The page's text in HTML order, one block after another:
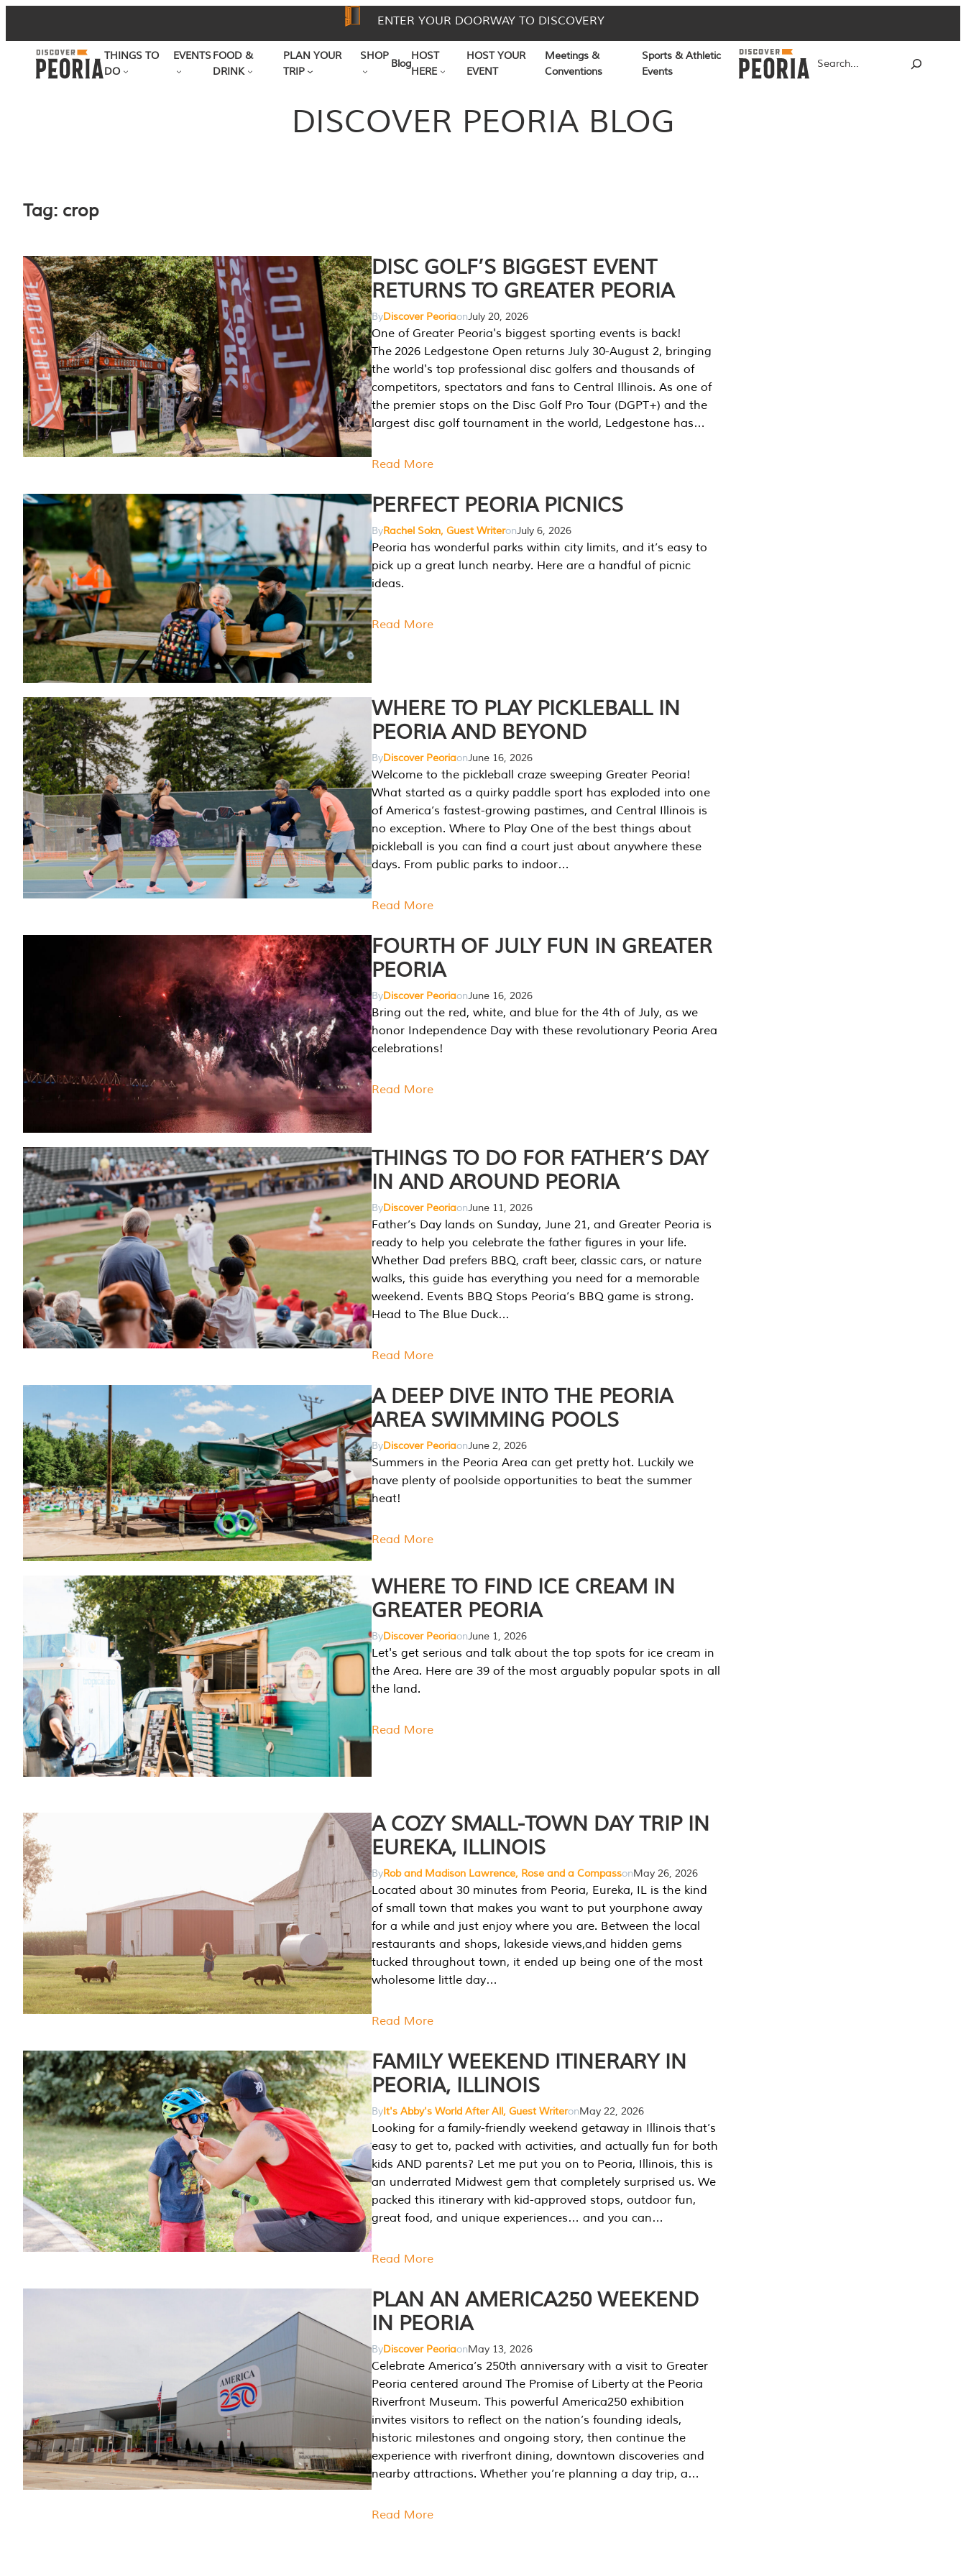
to
content
ENTER YOUR DOORWAY TO DISCOVERY
THINGS TO
DO
EVENTSFOOD &
DRINK
PLAN YOUR
TRIP
SHOP
Blog
HOST
HERE
HOST YOUR
EVENT
Meetings &
Conventions
Sports & Athletic
Events
DISCOVER PEORIA BLOG
Tag: crop
DISC GOLF’S BIGGEST EVENT
RETURNS TO GREATER PEORIA
ByDiscover PeoriaonJuly 20, 2026
One of Greater Peoria's biggest sporting events is back!
The 2026 Ledgestone Open returns July 30-August 2, bringing
the world's top professional disc golfers and thousands of
competitors, spectators and fans to Central Illinois. As one of
the premier stops on the Disc Golf Pro Tour (DGPT+) and the
largest disc golf tournament in the world, Ledgestone has…
Read More
PERFECT PEORIA PICNICS
ByRachel Sokn, Guest WriteronJuly 6, 2026
Peoria has wonderful parks within city limits, and it’s easy to
pick up a great lunch nearby. Here are a handful of picnic
ideas.
Read More
WHERE TO PLAY PICKLEBALL IN
PEORIA AND BEYOND
ByDiscover PeoriaonJune 16, 2026
Welcome to the pickleball craze sweeping Greater Peoria!
What started as a quirky paddle sport has exploded into one
of America’s fastest-growing pastimes, and Central Illinois is
no exception. Where to Play One of the best things about
pickleball is you can find a court just about anywhere these
days. From public parks to indoor…
Read More
FOURTH OF JULY FUN IN GREATER
PEORIA
ByDiscover PeoriaonJune 16, 2026
Bring out the red, white, and blue for the 4th of July, as we
honor Independence Day with these revolutionary Peoria Area
celebrations!
Read More
THINGS TO DO FOR FATHER’S DAY
IN AND AROUND PEORIA
ByDiscover PeoriaonJune 11, 2026
Father’s Day lands on Sunday, June 21, and Greater Peoria is
ready to help you celebrate the father figures in your life.
Whether Dad prefers BBQ, craft beer, classic cars, or nature
walks, this guide has everything you need for a memorable
weekend. Events BBQ Stops Peoria’s BBQ game is strong.
Head to The Blue Duck…
Read More
A DEEP DIVE INTO THE PEORIA
AREA SWIMMING POOLS
ByDiscover PeoriaonJune 2, 2026
Summers in the Peoria Area can get pretty hot. Luckily we
have plenty of poolside opportunities to beat the summer
heat!
Read More
WHERE TO FIND ICE CREAM IN
GREATER PEORIA
ByDiscover PeoriaonJune 1, 2026
Let's get serious and talk about the top spots for ice cream in
the Area. Here are 39 of the most arguably popular spots in all
the land.
Read More
A COZY SMALL-TOWN DAY TRIP IN
EUREKA, ILLINOIS
ByRob and Madison Lawrence, Rose and a CompassonMay 26, 2026
Located about 30 minutes from Peoria, Eureka, IL is the kind
of small town that makes you want to put yourphone away
for a while and just enjoy where you are. Between the local
restaurants and shops, lakeside views,and hidden gems
tucked throughout town, it ended up being one of the most
wholesome little day…
Read More
FAMILY WEEKEND ITINERARY IN
PEORIA, ILLINOIS
ByIt's Abby's World After All, Guest WriteronMay 22, 2026
Looking for a family-friendly weekend getaway in Illinois that’s
easy to get to, packed with activities, and actually fun for both
kids AND parents? Let me put you on to Peoria, Illinois, this is
an underrated Midwest gem that completely surprised us. We
packed this itinerary with kid-approved stops, outdoor fun,
great food, and unique experiences… and you can…
Read More
PLAN AN AMERICA250 WEEKEND
IN PEORIA
ByDiscover PeoriaonMay 13, 2026
Celebrate America’s 250th anniversary with a visit to Greater
Peoria centered around The Promise of Liberty at the Peoria
Riverfront Museum. This powerful America250 exhibition
invites visitors to reflect on the nation’s founding ideals,
historic milestones and ongoing story, then continue the
experience with riverfront dining, downtown discoveries and
nearby attractions. Whether you’re planning a day trip, a…
Read More